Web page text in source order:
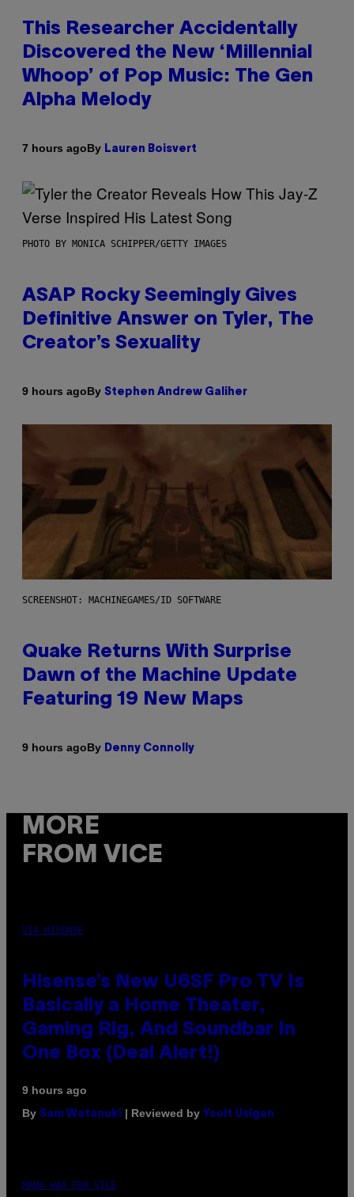
This Researcher Accidentally
Discovered the New ‘Millennial
Whoop’ of Pop Music: The Gen
Alpha Melody
7 hours agoBy Lauren Boisvert
PHOTO BY MONICA SCHIPPER/GETTY IMAGES
ASAP Rocky Seemingly Gives
Definitive Answer on Tyler, The
Creator’s Sexuality
9 hours agoBy Stephen Andrew Galiher
SCREENSHOT: MACHINEGAMES/ID SOFTWARE
Quake Returns With Surprise
Dawn of the Machine Update
Featuring 19 New Maps
9 hours agoBy Denny Connolly
MORE
FROM VICE
VIA HISENSE
Hisense’s New U6SF Pro TV Is
Basically a Home Theater,
Gaming Rig, And Soundbar In
One Box (Deal Alert!)
9 hours ago
By Sam Watanuki | Reviewed by Ysolt Usigan
MAHA HAQ FOR VICE